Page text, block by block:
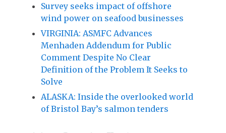
Survey seeks impact of offshore
wind power on seafood businesses
VIRGINIA: ASMFC Advances
Menhaden Addendum for Public
Comment Despite No Clear
Definition of the Problem It Seeks to
Solve
ALASKA: Inside the overlooked world
of Bristol Bay’s salmon tenders